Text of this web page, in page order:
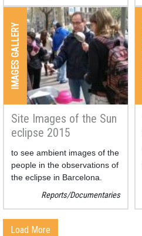
Also, two compositions have
been done in order to allow
us to see the whole eclipse in
a picture.
IMAGES GALLERY
Site Images of the Sun
eclipse 2015
to see ambient images of the
people in the observations of
the eclipse in Barcelona.
Reports/Documentaries
Load More